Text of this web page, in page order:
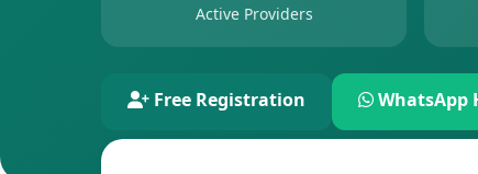
Active Providers
Free Registration WhatsApp